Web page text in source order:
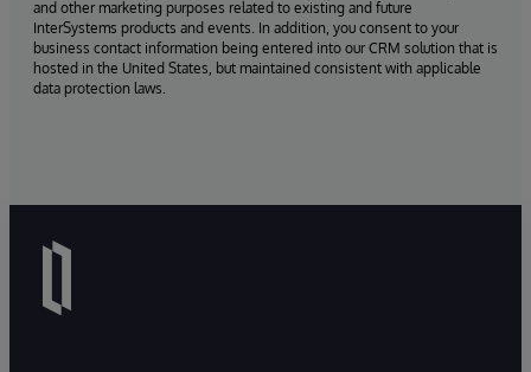
and other marketing purposes related to existing and future
InterSystems products and events. In addition, you consent to your
business contact information being entered into our CRM solution that is
hosted in the United States, but maintained consistent with applicable
data protection laws.